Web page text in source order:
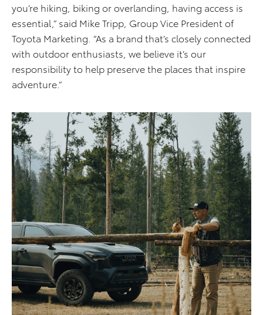
you’re hiking, biking or overlanding, having access is
essential,” said Mike Tripp, Group Vice President of
Toyota Marketing. “As a brand that’s closely connected
with outdoor enthusiasts, we believe it’s our
responsibility to help preserve the places that inspire
adventure.”